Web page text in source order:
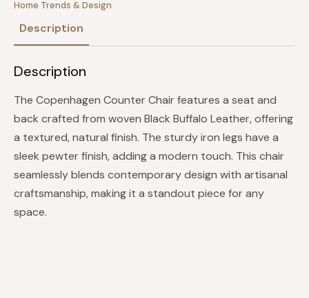
quantity
Home Trends & Design
Description
Description
The Copenhagen Counter Chair features a seat and
back crafted from woven Black Buffalo Leather, offering
a textured, natural finish. The sturdy iron legs have a
sleek pewter finish, adding a modern touch. This chair
seamlessly blends contemporary design with artisanal
craftsmanship, making it a standout piece for any
space.